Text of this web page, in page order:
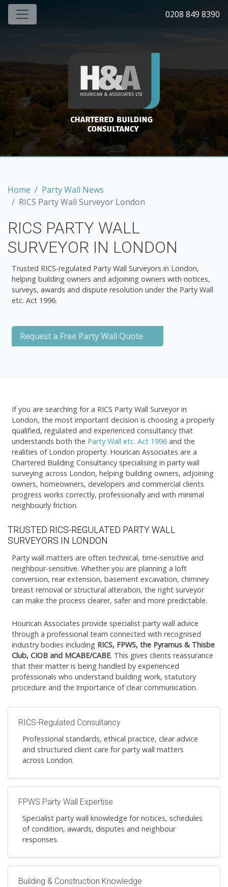
0208 849 8390
Home
Party Wall News
RICS Party Wall Surveyor London
RICS PARTY WALL
SURVEYOR IN LONDON
Trusted RICS-regulated Party Wall Surveyors in London,
helping building owners and adjoining owners with notices,
surveys, awards and dispute resolution under the Party Wall
etc. Act 1996.
Request a Free Party Wall Quote
If you are searching for a RICS Party Wall Surveyor in
London, the most important decision is choosing a properly
qualified, regulated and experienced consultancy that
understands both the Party Wall etc. Act 1996 and the
realities of London property. Hourican Associates are a
Chartered Building Consultancy specialising in party wall
surveying across London, helping building owners, adjoining
owners, homeowners, developers and commercial clients
progress works correctly, professionally and with minimal
neighbourly friction.
TRUSTED RICS-REGULATED PARTY WALL
SURVEYORS IN LONDON
Party wall matters are often technical, time-sensitive and
neighbour-sensitive. Whether you are planning a loft
conversion, rear extension, basement excavation, chimney
breast removal or structural alteration, the right surveyor
can make the process clearer, safer and more predictable.
Hourican Associates provide specialist party wall advice
through a professional team connected with recognised
industry bodies including RICS, FPWS, the Pyramus & Thisbe
Club, CIOB and MCABE/CABE. This gives clients reassurance
that their matter is being handled by experienced
professionals who understand building work, statutory
procedure and the importance of clear communication.
RICS-Regulated Consultancy
Professional standards, ethical practice, clear advice
and structured client care for party wall matters
across London.
FPWS Party Wall Expertise
Specialist party wall knowledge for notices, schedules
of condition, awards, disputes and neighbour
responses.
Building & Construction Knowledge